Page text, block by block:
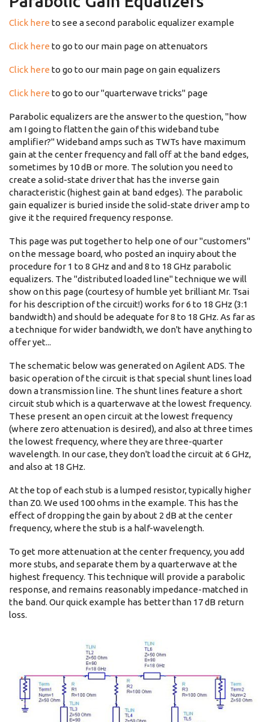
Click here to see a second parabolic equalizer example
Click here to go to our main page on attenuators
Click here to go to our main page on gain equalizers
Click here to go to our "quarterwave tricks" page
Parabolic equalizers are the answer to the question, "how
am I going to flatten the gain of this wideband tube
amplifier?" Wideband amps such as TWTs have maximum
gain at the center frequency and fall off at the band edges,
sometimes by 10 dB or more. The solution you need to
create a solid-state driver that has the inverse gain
characteristic (highest gain at band edges). The parabolic
gain equalizer is buried inside the solid-state driver amp to
give it the required frequency response.
This page was put together to help one of our "customers"
on the message board, who posted an inquiry about the
procedure for 1 to 8 GHz and and 8 to 18 GHz parabolic
equalizers. The "distributed loaded line" technique we will
show on this page (courtesy of humble yet brilliant Mr. Tsai
for his description of the circuit!) works for 6 to 18 GHz (3:1
bandwidth) and should be adequate for 8 to 18 GHz. As far as
a technique for wider bandwidth, we don't have anything to
offer yet...
The schematic below was generated on Agilent ADS. The
basic operation of the circuit is that special shunt lines load
down a transmission line. The shunt lines feature a short
circuit stub which is a quarterwave at the lowest frequency.
These present an open circuit at the lowest frequency
(where zero attenuation is desired), and also at three times
the lowest frequency, where they are three-quarter
wavelength. In our case, they don't load the circuit at 6 GHz,
and also at 18 GHz.
At the top of each stub is a lumped resistor, typically higher
than Z0. We used 100 ohms in the example. This has the
effect of dropping the gain by about 2 dB at the center
frequency, where the stub is a half-wavelength.
To get more attenuation at the center frequency, you add
more stubs, and separate them by a quarterwave at the
highest frequency. This technique will provide a parabolic
response, and remains reasonably impedance-matched in
the band. Our quick example has better than 17 dB return
loss.